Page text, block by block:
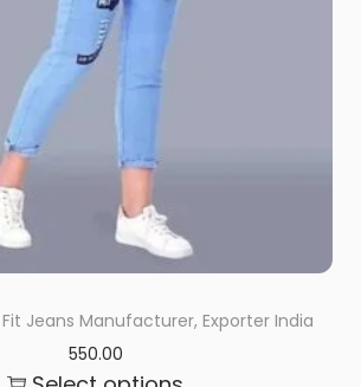
Fit Jeans Manufacturer, Exporter India
550.00